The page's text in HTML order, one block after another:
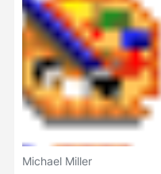
Michael Miller